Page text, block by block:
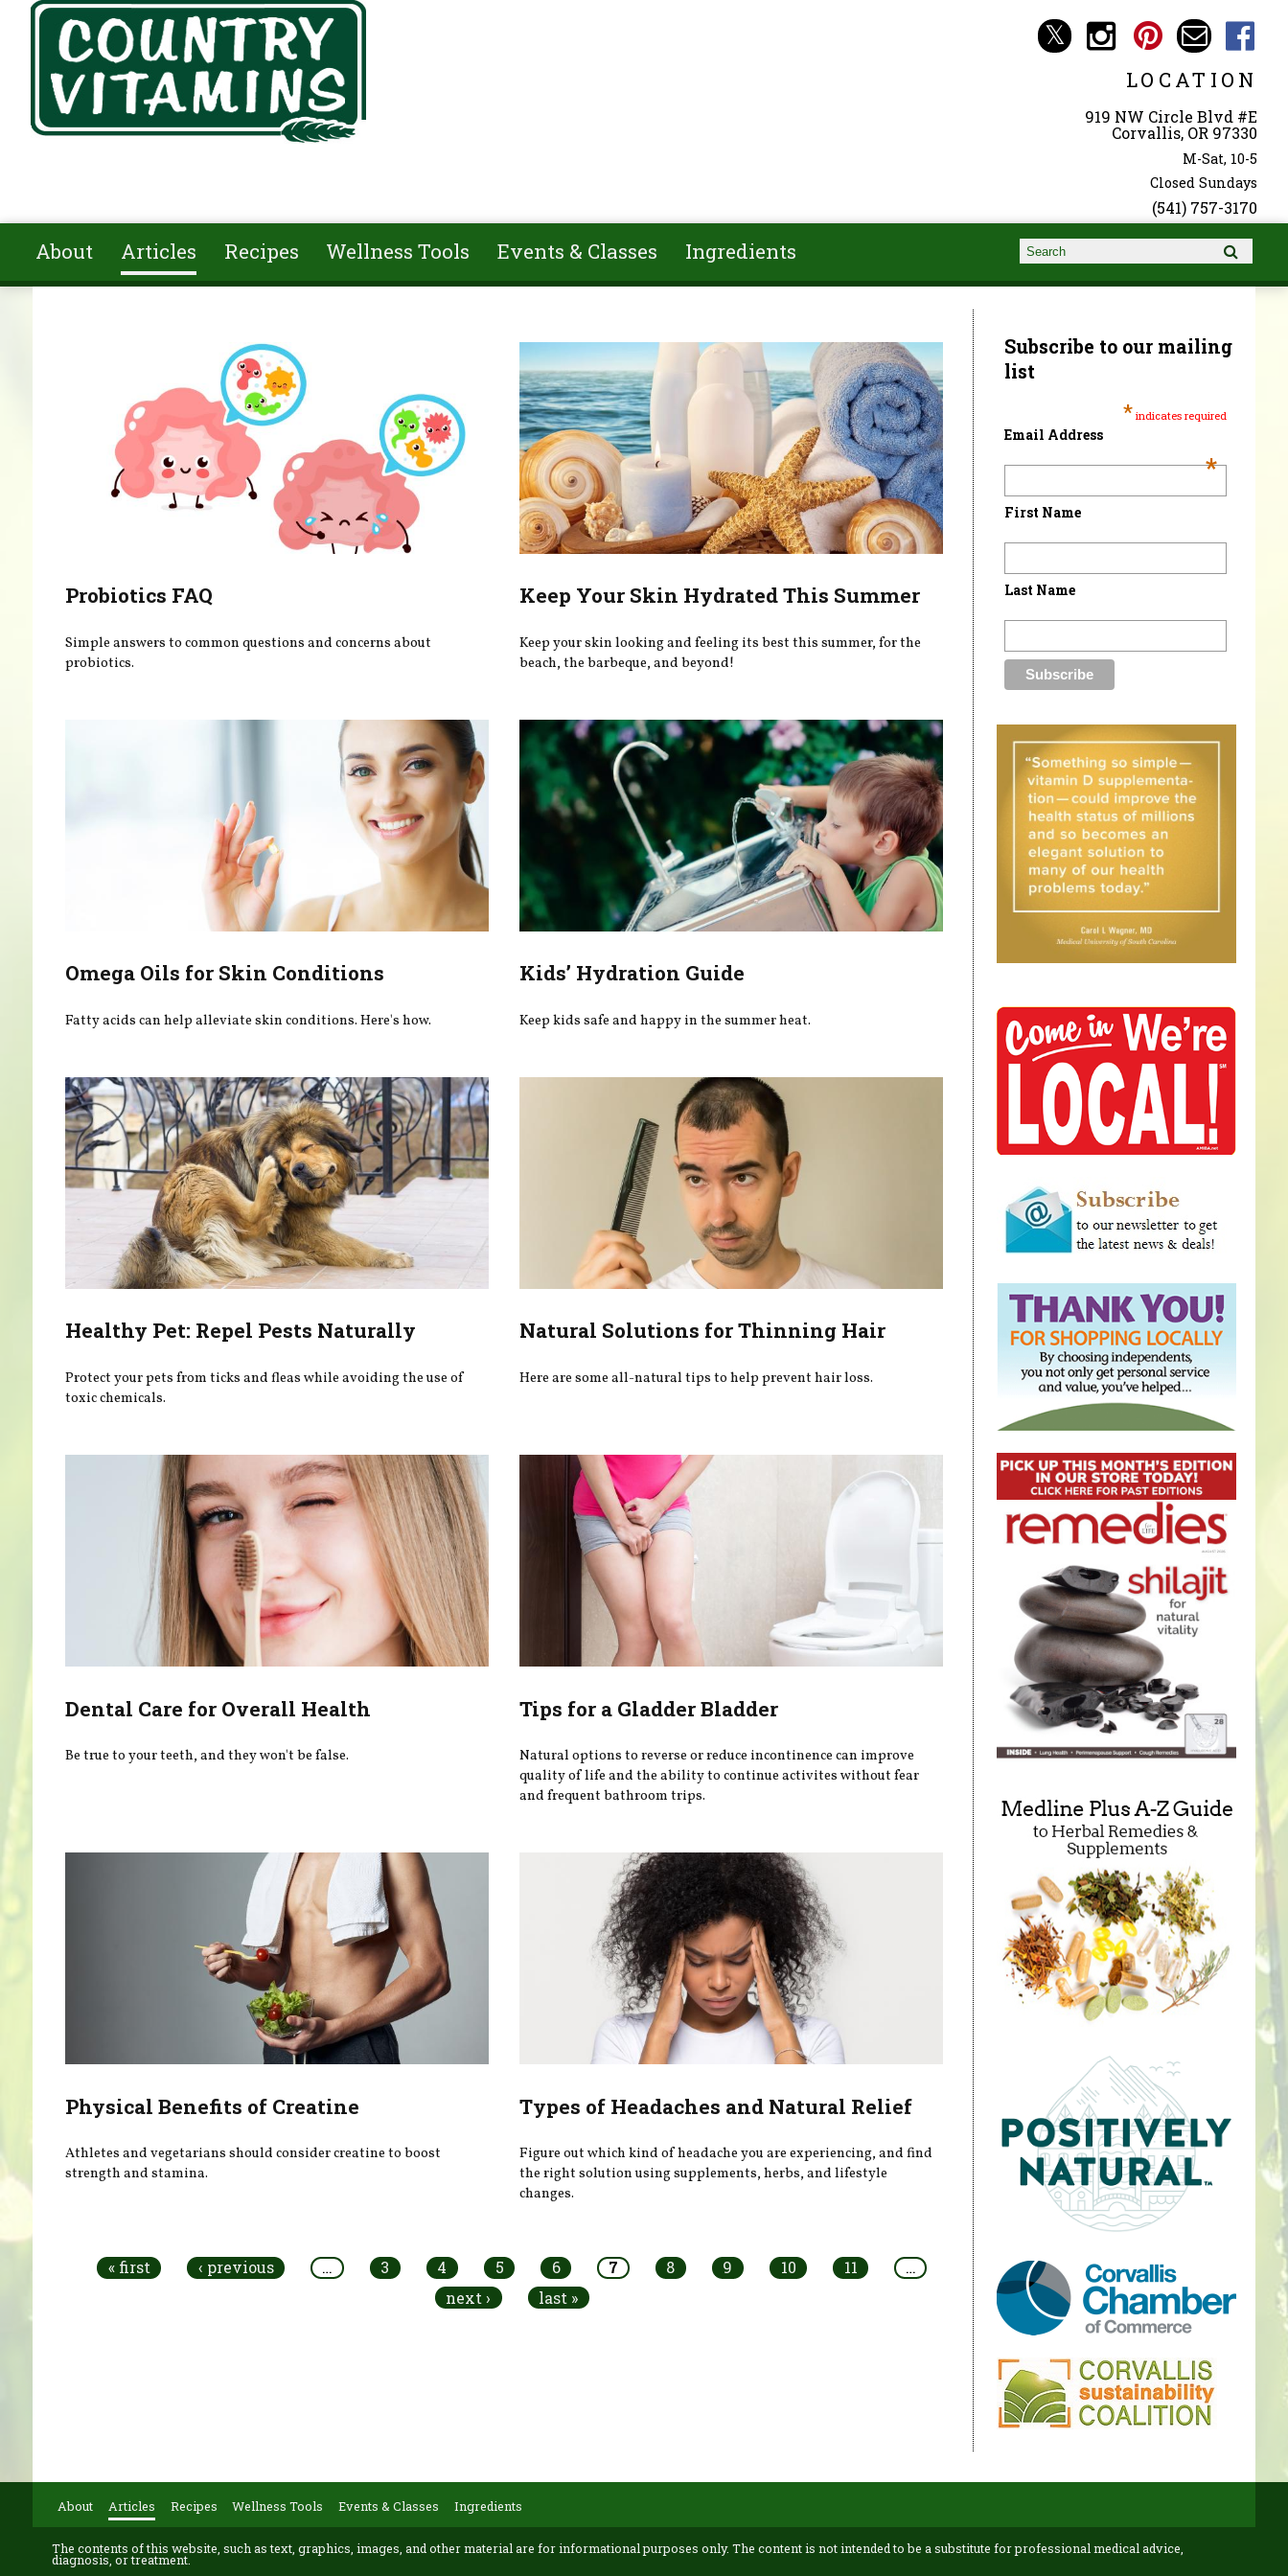
Skip to main content
LOCATION
919 NW Circle Blvd #E
Corvallis, OR 97330
M-Sat, 10-5
Closed Sundays
(541) 757-3170
About Articles Recipes Wellness Tools Events & Classes Ingredients Search form
Search
Probiotics FAQ
Simple answers to common questions and concerns about
probiotics.
Keep Your Skin Hydrated This Summer
Keep your skin looking and feeling its best this summer, for the
beach, the barbeque, and beyond!
Omega Oils for Skin Conditions
Fatty acids can help alleviate skin conditions. Here's how.
Kids’ Hydration Guide
Keep kids safe and happy in the summer heat.
Healthy Pet: Repel Pests Naturally
Protect your pets from ticks and fleas while avoiding the use of
toxic chemicals.
Natural Solutions for Thinning Hair
Here are some all-natural tips to help prevent hair loss.
Dental Care for Overall Health
Be true to your teeth, and they won't be false.
Tips for a Gladder Bladder
Natural options to reverse or reduce incontinence can improve
quality of life and the ability to continue activites without fear
and frequent bathroom trips.
Physical Benefits of Creatine
Athletes and vegetarians should consider creatine to boost
strength and stamina.
Types of Headaches and Natural Relief
Figure out which kind of headache you are experiencing, and find
the right solution using supplements, herbs, and lifestyle
changes.
« first ‹ previous … 3 4 5 6 7 8 9 10 11
…
next ›
last »
Subscribe to our mailing
list
* indicates required
Email Address
*
First Name
Last Name
About Articles Recipes Wellness Tools Events & Classes Ingredients
The contents of this website, such as text, graphics, images, and other material are for informational purposes only. The content is not intended to be a substitute for professional medical advice,
diagnosis, or treatment.